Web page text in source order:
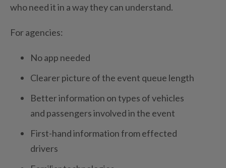
who need it in a way they can understand.
For agencies:
No app needed
Clearer picture of the event queue length
Better information on types of vehicles
and passengers involved in the event
First-hand information from effected
drivers